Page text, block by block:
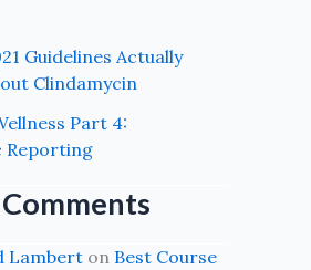
Guidelines Actually
Clindamycin
Part 4:
Reporting
Lambert on Best Course